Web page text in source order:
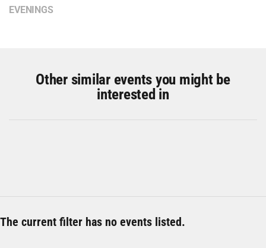
EVENINGS
Other similar events you might be
interested in
The current filter has no events listed.